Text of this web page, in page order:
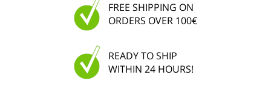
FREE SHIPPING ON
ORDERS OVER 100€
READY TO SHIP
WITHIN 24 HOURS!